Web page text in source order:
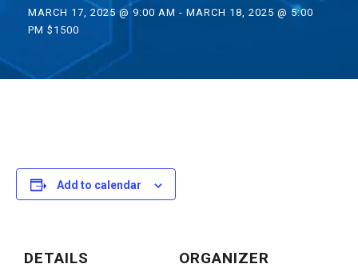
MARCH 17, 2025 @ 9:00 AM - MARCH 18, 2025 @ 5:00
PM $1500
Add to calendar
DETAILS ORGANIZER